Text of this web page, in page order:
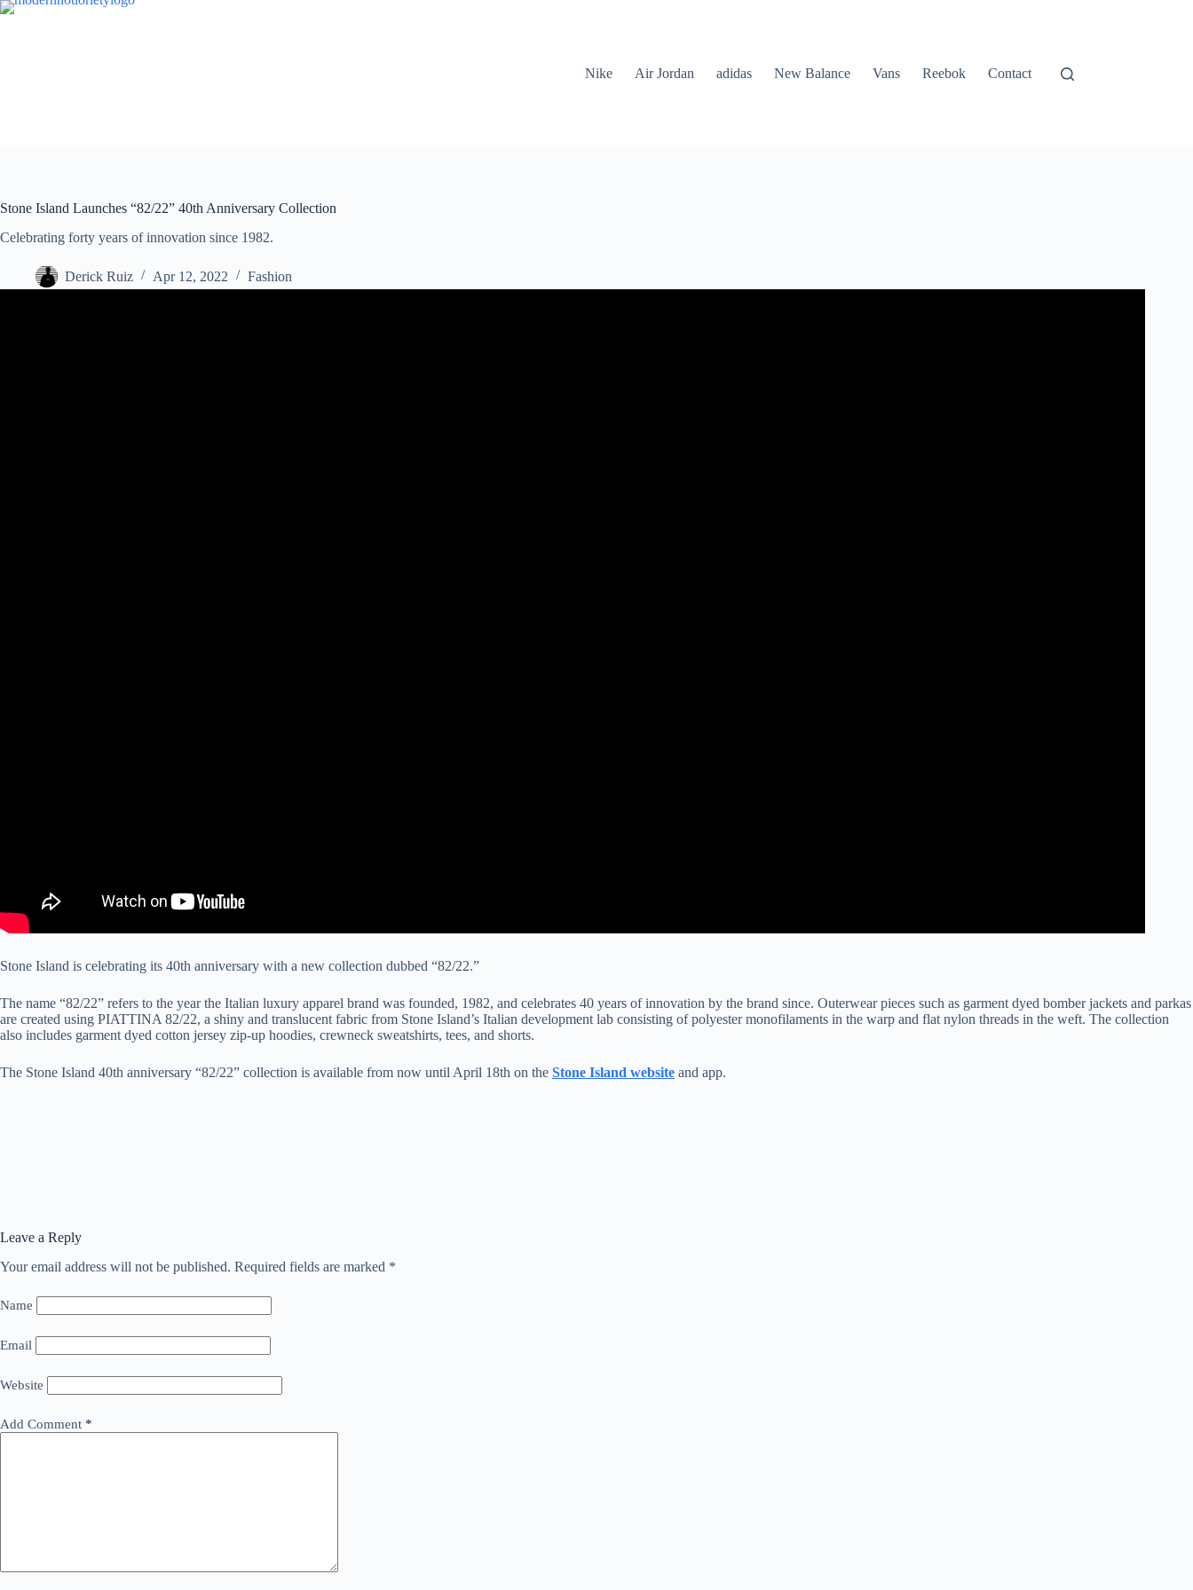
Skip
Nike Air Jordan adidas New Balance Vans Reebok Contact
Stone Island Launches “82/22” 40th Anniversary Collection
Celebrating forty years of innovation since 1982.
Derick Ruiz Apr 12, 2022 Fashion
Stone Island is celebrating its 40th anniversary with a new collection dubbed “82/22.”
The name “82/22” refers to the year the Italian luxury apparel brand was founded, 1982, and celebrates 40 years of innovation by the brand since. Outerwear pieces such as garment dyed bomber jackets and parkas
are created using PIATTINA 82/22, a shiny and translucent fabric from Stone Island’s Italian development lab consisting of polyester monofilaments in the warp and flat nylon threads in the weft. The collection
also includes garment dyed cotton jersey zip-up hoodies, crewneck sweatshirts, tees, and shorts.
The Stone Island 40th anniversary “82/22” collection is available from now until April 18th on the Stone Island website and app.
Leave a Reply
Your email address will not be published. Required fields are marked *
Name
Email
Website
Add Comment *